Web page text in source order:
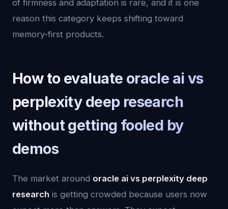
of firmness and adaptation is rare, and it is one
reason this category keeps shifting toward
memory-first products.
How to evaluate oracle ai vs
perplexity deep research
without getting fooled by
demos
The market around oracle ai vs perplexity deep
research is getting crowded because users now